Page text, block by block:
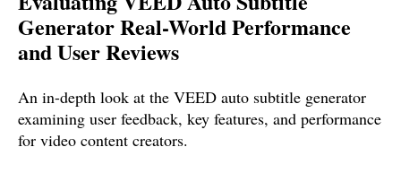
Generator Real-World Performance
and User Reviews
An in-depth look at the VEED auto subtitle generator
examining user feedback, key features, and performance
for video content creators.